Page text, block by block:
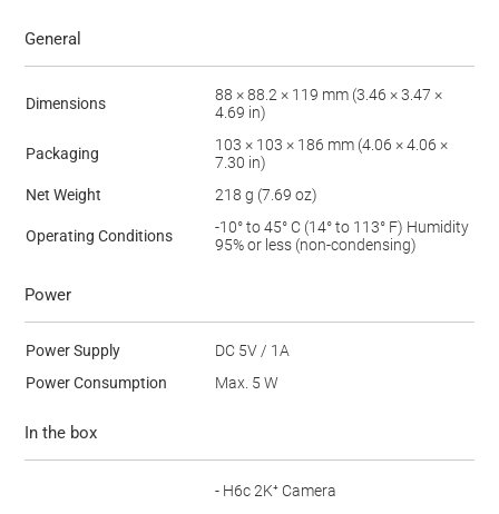
General
Dimensions
88 × 88.2 × 119 mm (3.46 × 3.47 ×
4.69 in)
Packaging
103 × 103 × 186 mm (4.06 × 4.06 ×
7.30 in)
Net Weight
218 g (7.69 oz)
Operating Conditions
-10° to 45° C (14° to 113° F) Humidity
95% or less (non-condensing)
Power
Power Supply
DC 5V / 1A
Power Consumption
Max. 5 W
In the box
- H6c 2K⁺ Camera